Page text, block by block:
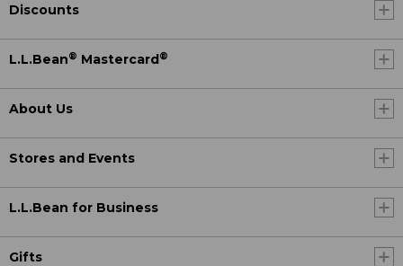
Discounts
L.L.Bean® Mastercard®
About Us
Stores and Events
L.L.Bean for Business
Gifts